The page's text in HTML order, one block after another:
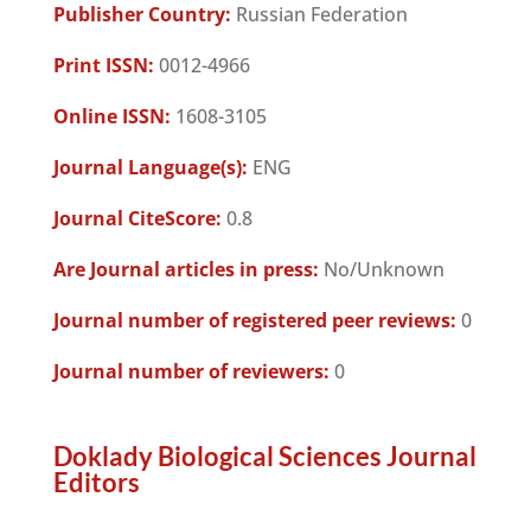
Publisher Country: Russian Federation
Print ISSN: 0012-4966
Online ISSN: 1608-3105
Journal Language(s): ENG
Journal CiteScore: 0.8
Are Journal articles in press: No/Unknown
Journal number of registered peer reviews: 0
Journal number of reviewers: 0
Doklady Biological Sciences Journal
Editors